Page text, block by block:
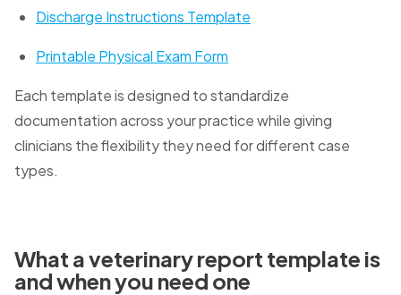
Discharge Instructions Template
Printable Physical Exam Form
Each template is designed to standardize
documentation across your practice while giving
clinicians the flexibility they need for different case
types.
What a veterinary report template is
and when you need one